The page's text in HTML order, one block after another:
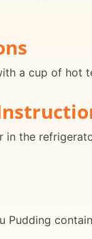
a cup of
the
Pudding